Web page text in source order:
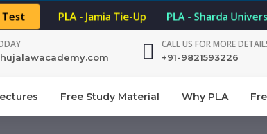
Test PLA - Jamia Tie-Up PLA - Sharda
CALL US FOR MORE
+91-9821593226
Free Study Material Why PLA